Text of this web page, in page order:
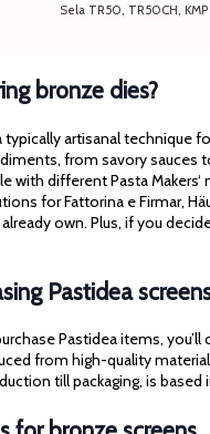
Sela TR50, TR50CH,
bronze dies?
typically artisanal technique
from savory sauces
with different Pasta
for Fattorina e Firmar,
own. Plus, if you
Pastidea
Pastidea items,
from high-quality
till packaging, is based